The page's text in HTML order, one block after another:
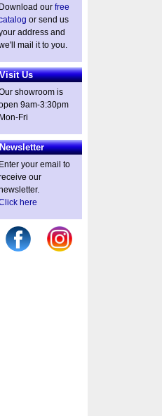
Download our free
or send us
address and
mail it to you.
Visit Us
showroom is
9am-3:30pm
Mon-Fri
Newsletter
Enter your email to
our
here